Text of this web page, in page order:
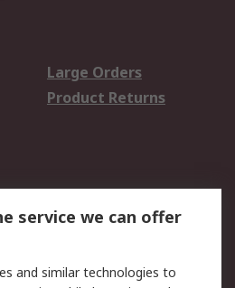
Large Orders
Product Returns
Website Terms
service we can offer
and similar technologies to